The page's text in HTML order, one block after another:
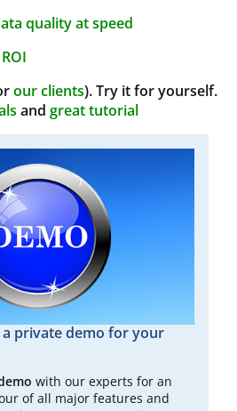
quality at speed
ROI
our clients). Try it for yourself.
and great tutorial
private demo for your
with our experts for an
of all major features and